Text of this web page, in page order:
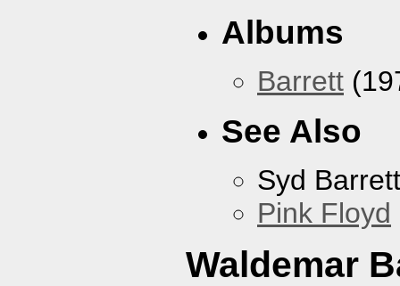
Albums
Barrett
See Also
Syd Barrett
Pink Floyd
Waldemar